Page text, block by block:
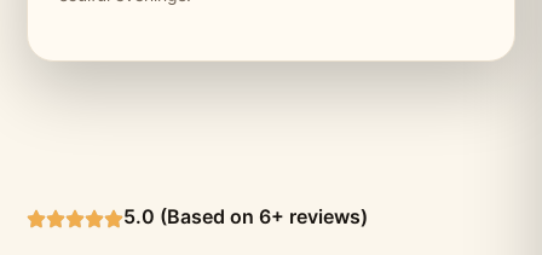
5.0 (Based on 6+ reviews)